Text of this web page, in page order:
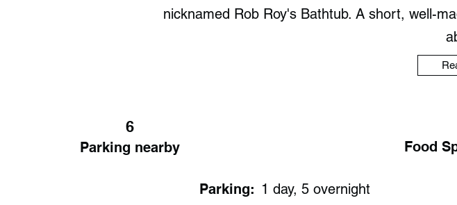
nicknamed Rob Roy's Bathtub. A short, well-
6
Parking nearby Food
Parking: 1 day, 5 overnight